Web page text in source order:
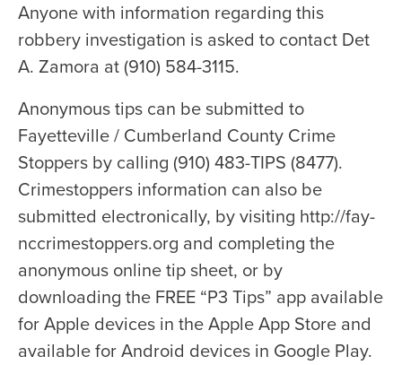
Anyone with information regarding this
robbery investigation is asked to contact Det
A. Zamora at (910) 584-3115.
Anonymous tips can be submitted to
Fayetteville / Cumberland County Crime
Stoppers by calling (910) 483-TIPS (8477).
Crimestoppers information can also be
submitted electronically, by visiting http://fay-
nccrimestoppers.org and completing the
anonymous online tip sheet, or by
downloading the FREE “P3 Tips” app available
for Apple devices in the Apple App Store and
available for Android devices in Google Play.